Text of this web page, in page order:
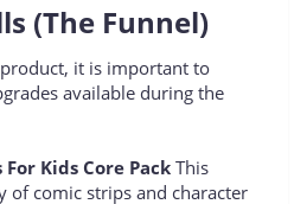
(The Funnel)
it is important to
available during the
Kids Core Pack This
of comic strips and character